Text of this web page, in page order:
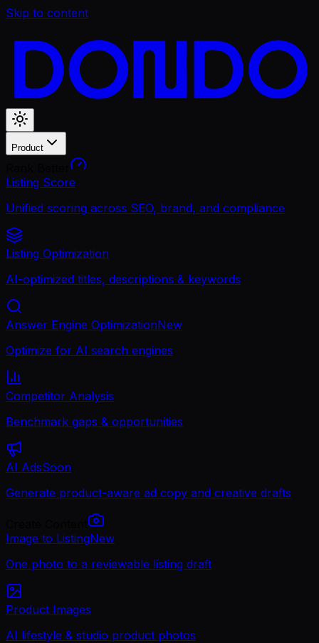
Skip to content
Product
Listing Score
Unified scoring across SEO, brand, and compliance
Listing Optimization
AI-optimized titles, descriptions & keywords
Answer Engine OptimizationNew
Optimize for AI search engines
Competitor Analysis
Benchmark gaps & opportunities
AI AdsSoon
Generate product-aware ad copy and creative drafts
Image to ListingNew
One photo to a reviewable listing draft
Product Images
AI lifestyle & studio product photos